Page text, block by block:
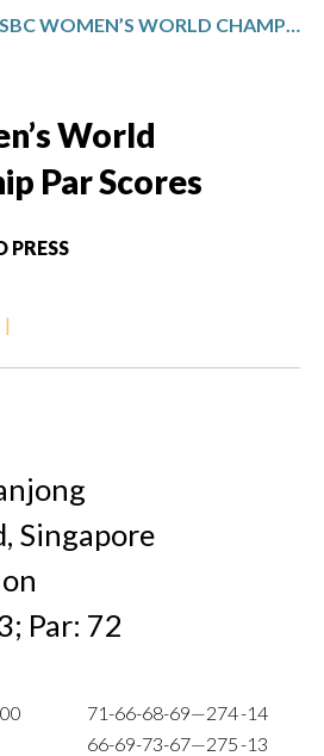
HSBC WOMEN’S WORLD CHAMPIONSHIP PAR SCORES
World
Par Scores
PRESS
|
Singapore
Par: 72
71-66-68-69—274-14
66-69-73-67—275-13